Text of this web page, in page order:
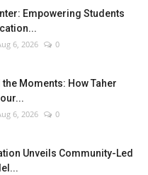
Empowering Students
6, 2026 0
the Moments: How Taher
6, 2026 0
Unveils Community-Led